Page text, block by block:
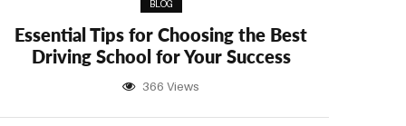
BLOG
Essential Tips for Choosing the Best
Driving School for Your Success
366 Views